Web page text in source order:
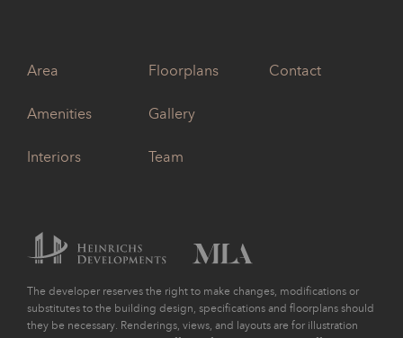
Area
Amenities
Interiors
Floorplans
Gallery
Team
Contact
The developer reserves the right to make changes, modifications or
substitutes to the building design, specifications and floorplans should
they be necessary. Renderings, views, and layouts are for illustration